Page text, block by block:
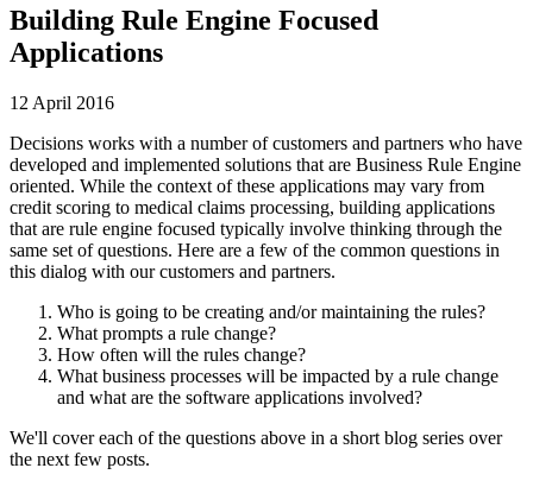
Building Rule Engine Focused
Applications
12 April 2016
Decisions works with a number of customers and partners who have
developed and implemented solutions that are Business Rule Engine
oriented. While the context of these applications may vary from
credit scoring to medical claims processing, building applications
that are rule engine focused typically involve thinking through the
same set of questions. Here are a few of the common questions in
this dialog with our customers and partners.
Who is going to be creating and/or maintaining the rules?
What prompts a rule change?
How often will the rules change?
What business processes will be impacted by a rule change
and what are the software applications involved?
We'll cover each of the questions above in a short blog series over
the next few posts.